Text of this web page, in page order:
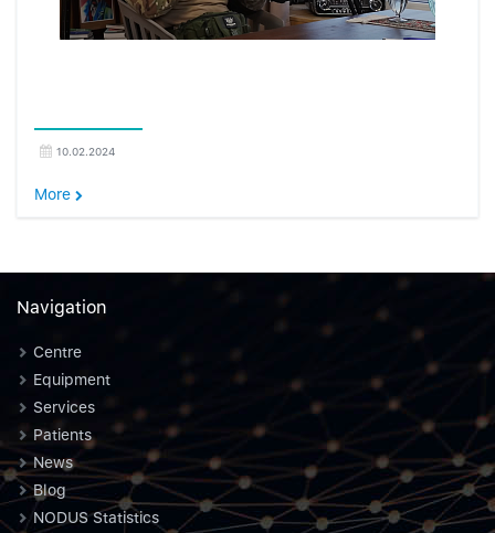
10.02.2024
More
Navigation
Centre
Equipment
Services
Patients
News
Blog
NODUS Statistics